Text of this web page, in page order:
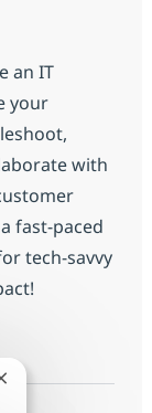
an IT
your
with
fast-paced
tech-savvy
with
Engineer with
Fechar